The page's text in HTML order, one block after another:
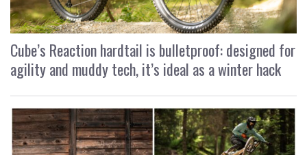
Cube’s Reaction hardtail is bulletproof: designed for
agility and muddy tech, it’s ideal as a winter hack